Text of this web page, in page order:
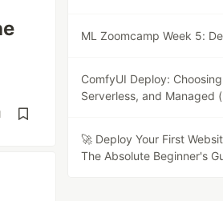
ML Zoomcamp Week 5:
ComfyUI Deploy:
Serverless, and Managed
🚀 Deploy Your First
The Absolute Beginner's